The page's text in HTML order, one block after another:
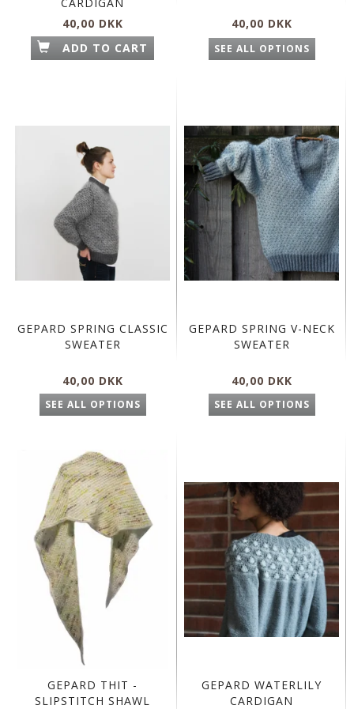
40,00 DKK
ADD TO CART
40,00 DKK
SEE ALL OPTIONS
GEPARD SPRING CLASSIC
SWEATER
40,00 DKK
SEE ALL OPTIONS
GEPARD SPRING V-NECK
SWEATER
40,00 DKK
SEE ALL OPTIONS
GEPARD THIT -
SLIPSTITCH SHAWL
GEPARD WATERLILY
CARDIGAN